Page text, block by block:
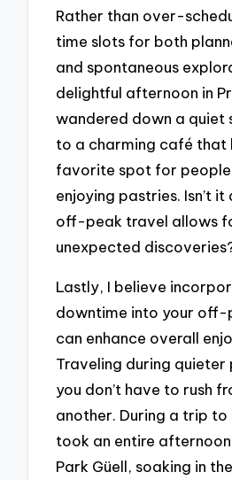
Rather than over-
time slots for both
and spontaneous
delightful afternoon in
wandered down a quiet
to a charming café that
favorite spot for
enjoying pastries. Isn’t
off-peak travel allows
unexpected
Lastly, I believe
downtime into your
can enhance overall
Traveling during quieter
you don’t have to rush
another. During a trip to
took an entire
Park Güell, soaking in